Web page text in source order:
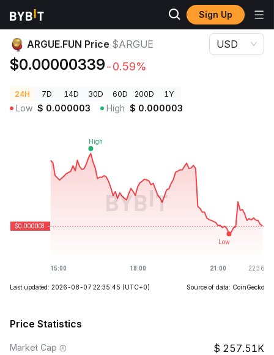
Sign Up
Crypto Prices
ARGUE.FUN Price $ARGUE
$0.00000339-0.59%
USD
24H 7D 14D 30D 60D 200D 1Y
Low $ 0.000003 High $ 0.000003
Last updated: 2026-08-07 22:35:45 (UTC+0) Source of data: CoinGecko
Price Statistics
Market Cap 257.51K